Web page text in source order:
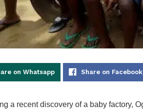
on Whatsapp Share on Facebook
a recent discovery of a baby factory,